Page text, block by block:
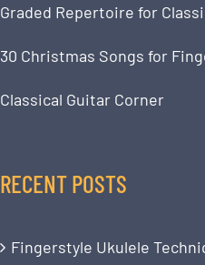
Graded Repertoire for
30 Christmas Songs for
Classical Guitar Corner
RECENT POSTS
Fingerstyle Ukulele